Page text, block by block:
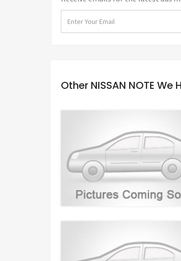
Other NISSAN NOTE We